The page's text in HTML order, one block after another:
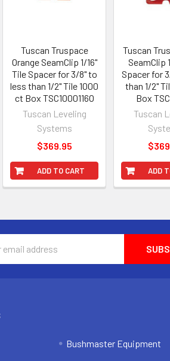
ADD TO CART
Tuscan Truspace
Orange SeamClip 1/16"
Tile Spacer for 3/8" to
less than 1/2" Tile 1000
ct Box TSC1000116O
Tuscan Leveling
Systems
$369.95
ADD
Tuscan
SeamClip
Spacer for
than 1/2"
Box
Tuscan
Bushmaster Equipment